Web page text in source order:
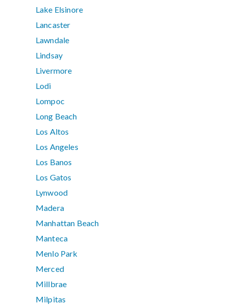
Lake Elsinore
Lancaster
Lawndale
Lindsay
Livermore
Lodi
Lompoc
Long Beach
Los Altos
Los Angeles
Los Banos
Los Gatos
Lynwood
Madera
Manhattan Beach
Manteca
Menlo Park
Merced
Millbrae
Milpitas